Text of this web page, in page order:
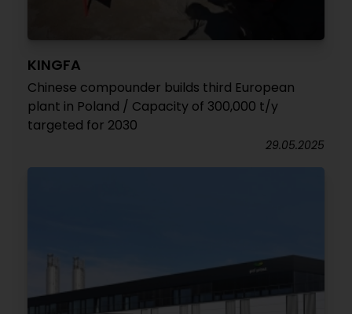
KINGFA
Chinese compounder builds third European
plant in Poland / Capacity of 300,000 t/y
targeted for 2030
29.05.2025